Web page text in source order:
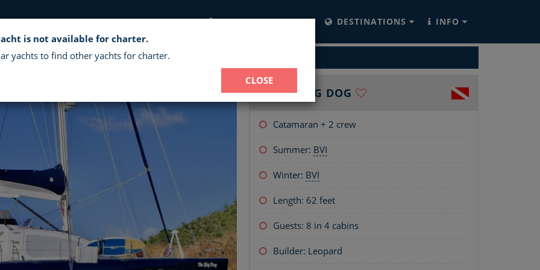
CHARTER YACHTS DESTINATIONS INFO
DOG - CREWED CATAMARAN CHARTER
THE BIG DOG
Catamaran + 2 crew
Summer: BVI
Winter: BVI
Length: 62 feet
Guests: 8 in 4 cabins
Builder: Leopard
is not available for charter.
yachts to find other yachts for charter.
CLOSE